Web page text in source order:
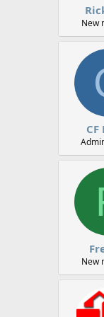
New
New